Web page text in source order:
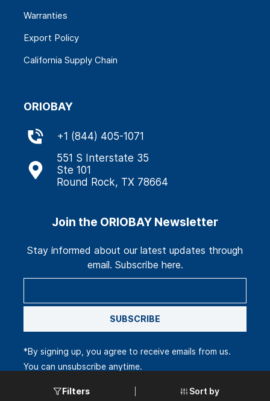
Sort by
Filters
Warranties
Export Policy
California Supply Chain
ORIOBAY
+1 (844) 405-1071
551 S Interstate 35
Ste 101
Round Rock, TX 78664
Join the ORIOBAY Newsletter
Stay informed about our latest updates through
email. Subscribe here.
SUBSCRIBE
*By signing up, you agree to receive emails from us.
You can unsubscribe anytime.